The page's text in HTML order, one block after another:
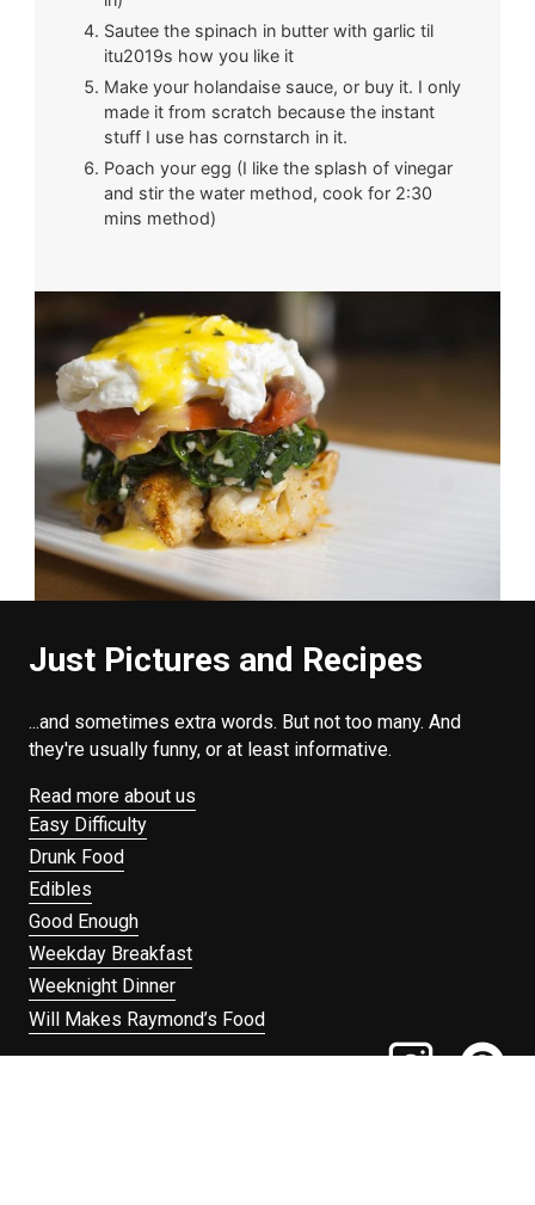
Sautee the spinach in butter with garlic til
itu2019s how you like it
Make your holandaise sauce, or buy it. I only
made it from scratch because the instant
stuff I use has cornstarch in it.
Poach your egg (I like the splash of vinegar
and stir the water method, cook for 2:30
mins method)
Just Pictures and Recipes
...and sometimes extra words. But not too many. And
they're usually funny, or at least informative.
Read more about us
Easy Difficulty
Drunk Food
Edibles
Good Enough
Weekday Breakfast
Weeknight Dinner
Will Makes Raymond’s Food